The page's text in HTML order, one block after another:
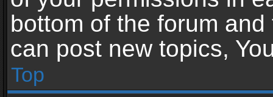
bottom of the forum
can post new topics,
Top